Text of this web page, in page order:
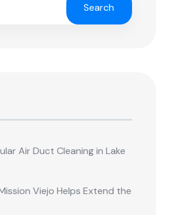
Search
Air Duct Cleaning in Lake
Viejo Helps Extend the